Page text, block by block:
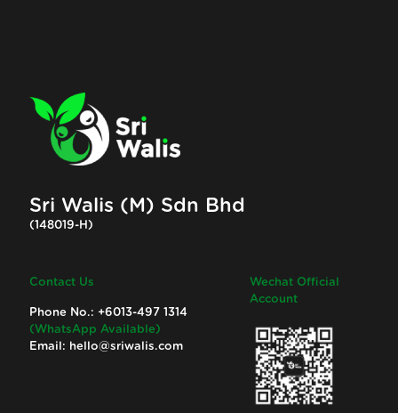
Sri Walis (M) Sdn Bhd
(148019-H)
Contact Us
Phone No.: +6013-497 1314
(WhatsApp Available)
Email: hello@sriwalis.com
Wechat Official
Account